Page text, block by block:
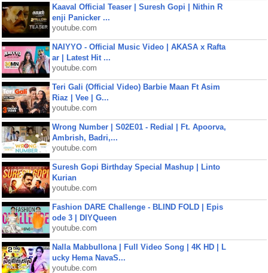
Kaaval Official Teaser | Suresh Gopi | Nithin R
enji Panicker ...
youtube.com
NAIYYO - Official Music Video | AKASA x Rafta
ar | Latest Hit ...
youtube.com
Teri Gali (Official Video) Barbie Maan Ft Asim
Riaz | Vee | G...
youtube.com
Wrong Number | S02E01 - Redial | Ft. Apoorva,
Ambrish, Badri,...
youtube.com
Suresh Gopi Birthday Special Mashup | Linto
Kurian
youtube.com
Fashion DARE Challenge - BLIND FOLD | Epis
ode 3 | DIYQueen
youtube.com
Nalla Mabbullona | Full Video Song | 4K HD | L
ucky Hema NavaS...
youtube.com